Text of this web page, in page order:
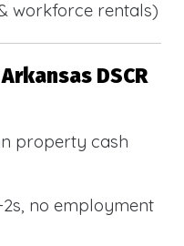
workforce rentals)
DSCR
property cash
no employment